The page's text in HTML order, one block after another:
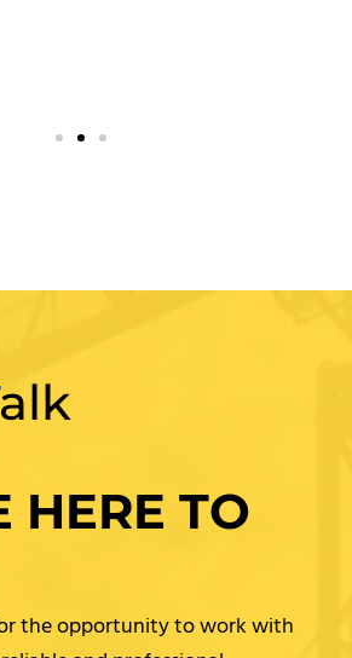
HERE TO
the opportunity to work with